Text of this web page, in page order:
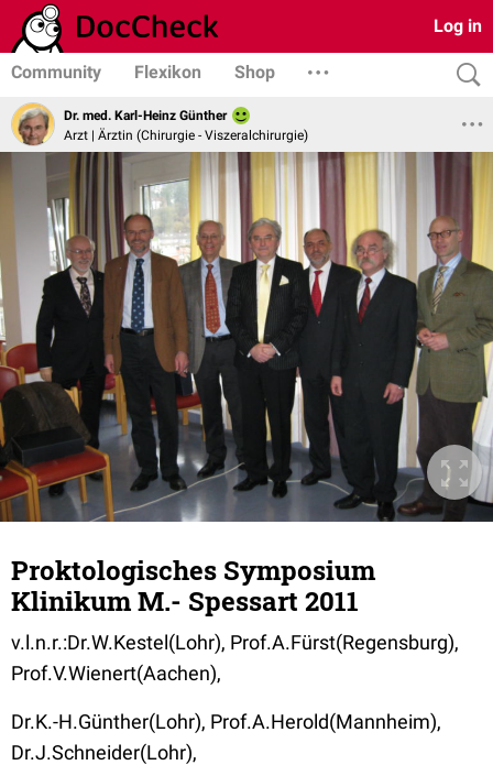
Log in
Community Flexikon Shop
Dr. med. Karl-Heinz Günther
Arzt | Ärztin (Chirurgie - Viszeralchirurgie)
Proktologisches Symposium
Klinikum M.- Spessart 2011
v.l.n.r.:Dr.W.Kestel(Lohr), Prof.A.Fürst(Regensburg),
Prof.V.Wienert(Aachen),
Dr.K.-H.Günther(Lohr), Prof.A.Herold(Mannheim),
Dr.J.Schneider(Lohr),